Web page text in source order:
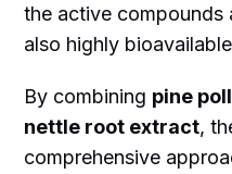
the active
also highly
By combining pine
nettle root extract,
comprehensive